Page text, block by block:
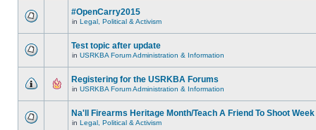
#OpenCarry2015
in Legal, Political & Activism
Test topic after update
in USRKBA Forum Administration & Information
Registering for the USRKBA Forums
in USRKBA Forum Administration & Information
Na'll Firearms Heritage Month/Teach A Friend To Shoot Week
in Legal, Political & Activism